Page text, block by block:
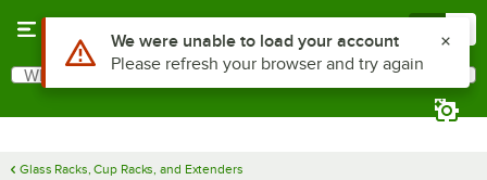
Search
What are you looking for?
Glass Racks, Cup Racks, and Extenders